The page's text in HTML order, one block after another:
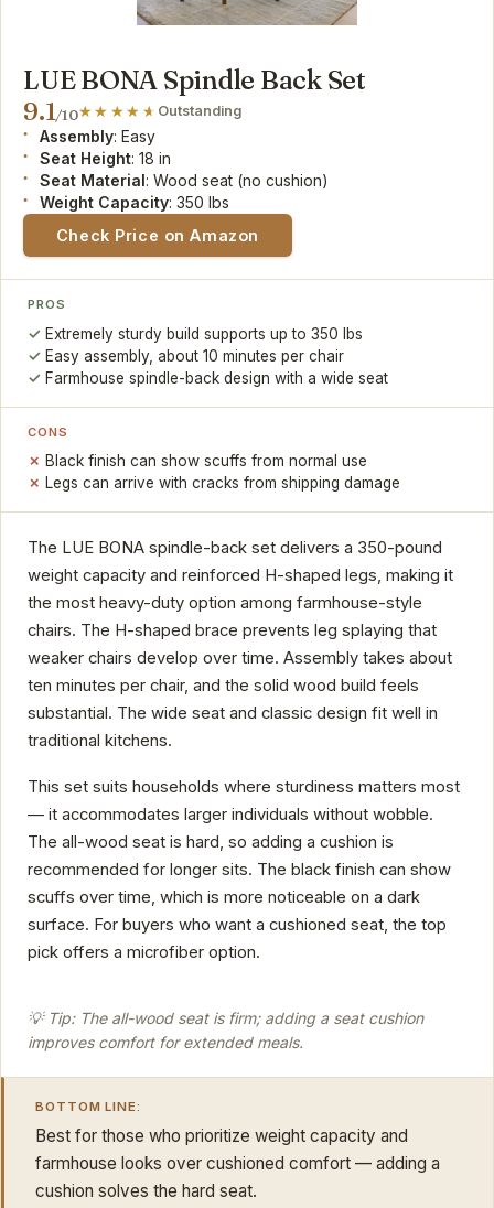
LUE BONA Spindle Back Set
9.1/10 Outstanding
Assembly: Easy
Seat Height: 18 in
Seat Material: Wood seat (no cushion)
Weight Capacity: 350 lbs
Check Price on Amazon
PROS
Extremely sturdy build supports up to 350 lbs
Easy assembly, about 10 minutes per chair
Farmhouse spindle-back design with a wide seat
CONS
Black finish can show scuffs from normal use
Legs can arrive with cracks from shipping damage
The LUE BONA spindle-back set delivers a 350-pound
weight capacity and reinforced H-shaped legs, making it
the most heavy-duty option among farmhouse-style
chairs. The H-shaped brace prevents leg splaying that
weaker chairs develop over time. Assembly takes about
ten minutes per chair, and the solid wood build feels
substantial. The wide seat and classic design fit well in
traditional kitchens.
This set suits households where sturdiness matters most
— it accommodates larger individuals without wobble.
The all-wood seat is hard, so adding a cushion is
recommended for longer sits. The black finish can show
scuffs over time, which is more noticeable on a dark
surface. For buyers who want a cushioned seat, the top
pick offers a microfiber option.
💡 Tip: The all-wood seat is firm; adding a seat cushion
improves comfort for extended meals.
BOTTOM LINE:
Best for those who prioritize weight capacity and
farmhouse looks over cushioned comfort — adding a
cushion solves the hard seat.